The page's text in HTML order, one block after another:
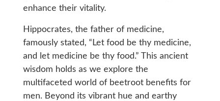
enhance their vitality.
Hippocrates, the father of medicine,
famously stated, “Let food be thy medicine,
and let medicine be thy food.” This ancient
wisdom holds as we explore the
multifaceted world of beetroot benefits for
men. Beyond its vibrant hue and earthy